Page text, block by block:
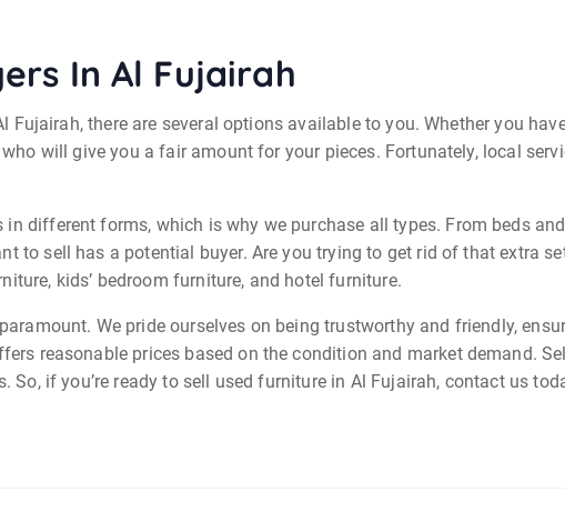
In Al Fujairah
Fujairah, there are several options available to you. Whether you
will give you a fair amount for your pieces. Fortunately, local
in different forms, which is why we purchase all types. From beds
to sell has a potential buyer. Are you trying to get rid of that extra
kids’ bedroom furniture, and hotel furniture.
We pride ourselves on being trustworthy and friendly,
reasonable prices based on the condition and market demand.
So, if you’re ready to sell used furniture in Al Fujairah, contact us